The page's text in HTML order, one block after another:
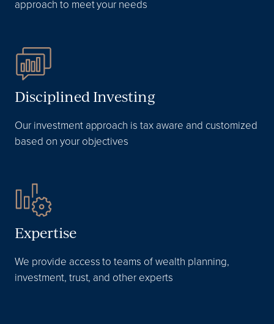
approach to meet your needs
Disciplined Investing
Our investment approach is tax aware and customized
based on your objectives
Expertise
We provide access to teams of wealth planning,
investment, trust, and other experts